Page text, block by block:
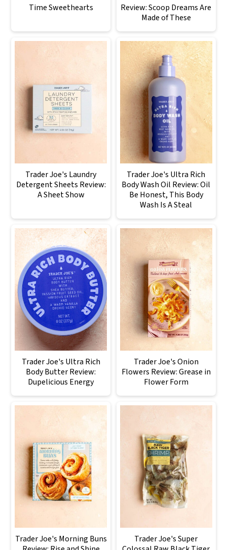
Time Sweethearts
Review: Scoop Dreams Are
Made of These
Trader Joe's Laundry
Detergent Sheets Review:
A Sheet Show
Trader Joe's Ultra Rich
Body Wash Oil Review: Oil
Be Honest, This Body
Wash Is A Steal
Trader Joe's Ultra Rich
Body Butter Review:
Dupelicious Energy
Trader Joe's Onion
Flowers Review: Grease in
Flower Form
Trader Joe's Morning Buns
Trader Joe's Super